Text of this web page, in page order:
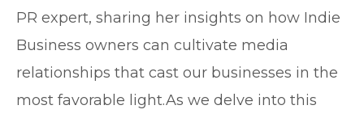
PR expert, sharing her insights on how Indie
Business owners can cultivate media
relationships that cast our businesses in the
most favorable light.As we delve into this